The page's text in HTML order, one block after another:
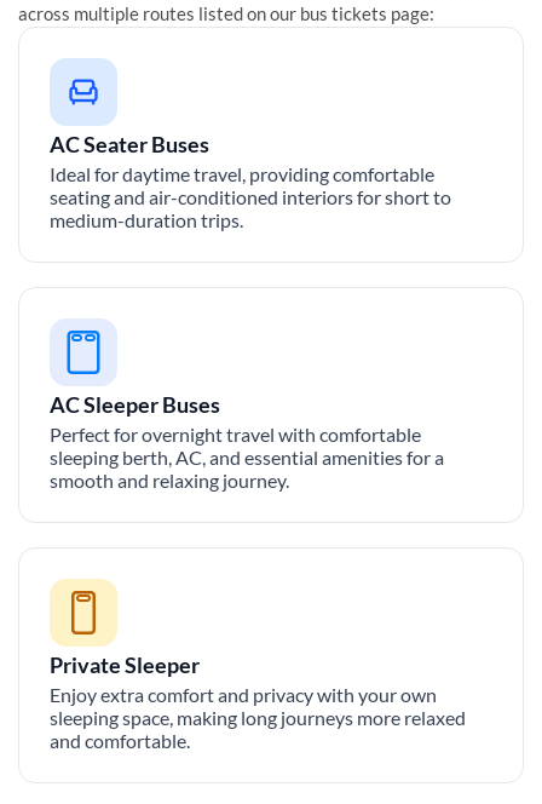
across multiple routes listed on our bus tickets page:
AC Seater Buses
Ideal for daytime travel, providing comfortable
seating and air-conditioned interiors for short to
medium-duration trips.
AC Sleeper Buses
Perfect for overnight travel with comfortable
sleeping berth, AC, and essential amenities for a
smooth and relaxing journey.
Private Sleeper
Enjoy extra comfort and privacy with your own
sleeping space, making long journeys more relaxed
and comfortable.